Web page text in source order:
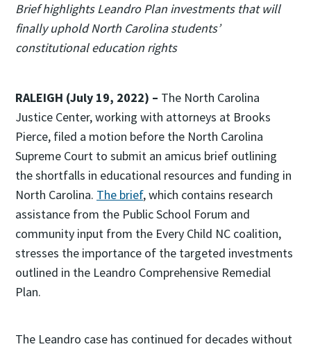
Brief highlights Leandro Plan investments that will
finally uphold North Carolina students’
constitutional education rights
RALEIGH (July 19, 2022) – The North Carolina
Justice Center, working with attorneys at Brooks
Pierce, filed a motion before the North Carolina
Supreme Court to submit an amicus brief outlining
the shortfalls in educational resources and funding in
North Carolina. The brief, which contains research
assistance from the Public School Forum and
community input from the Every Child NC coalition,
stresses the importance of the targeted investments
outlined in the Leandro Comprehensive Remedial
Plan.
The Leandro case has continued for decades without